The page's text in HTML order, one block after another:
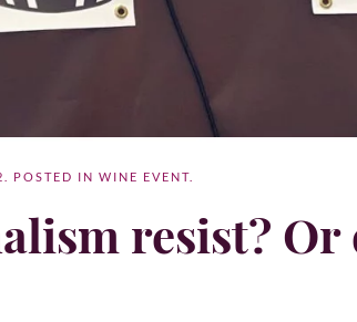
. POSTED IN WINE EVENT
resist? Or